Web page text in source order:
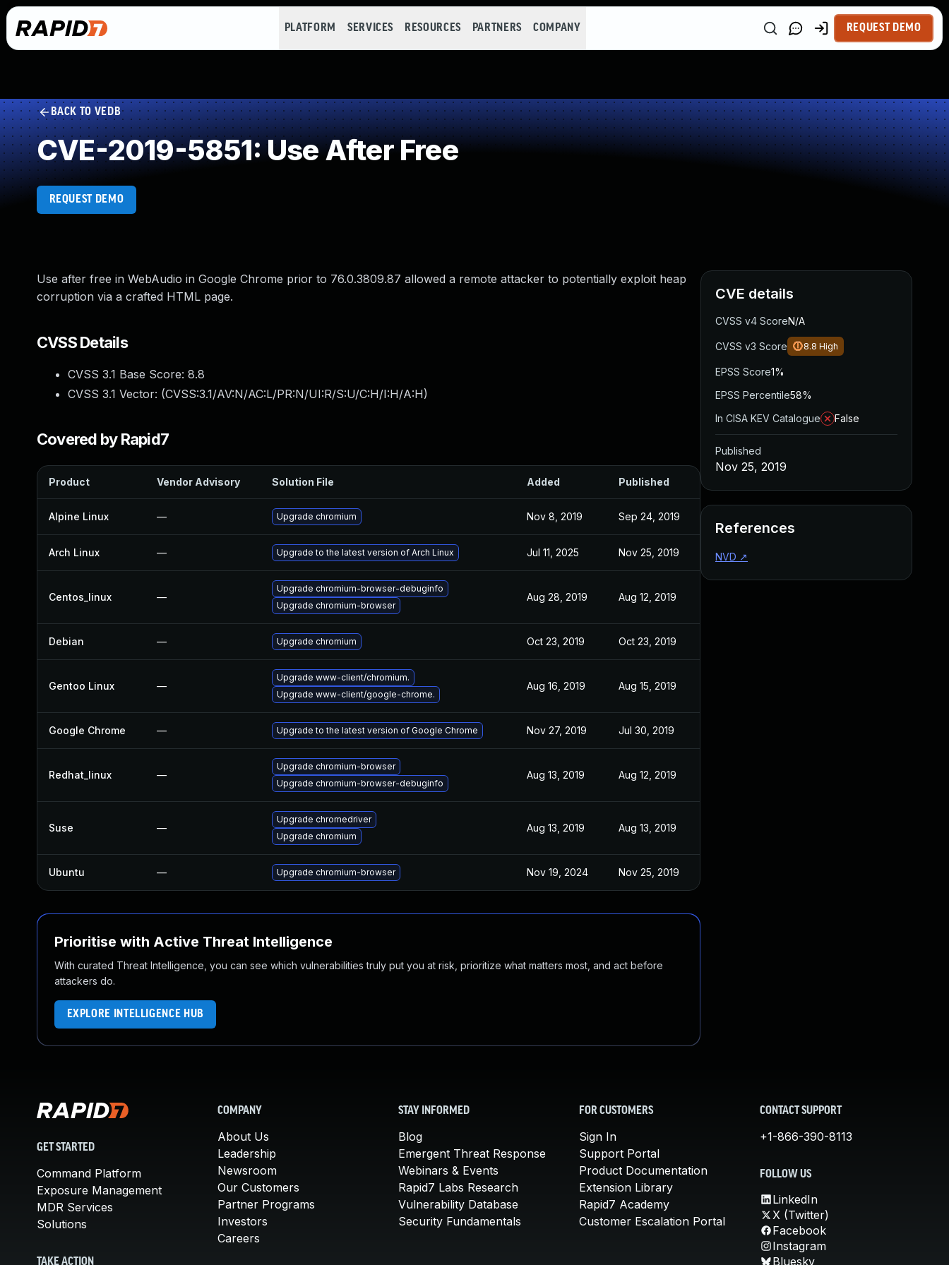
PLATFORM SERVICES RESOURCES PARTNERS COMPANY REQUEST DEMO
BACK TO VEDB
CVE-2019-5851: Use After Free
REQUEST DEMO
Use after free in WebAudio in Google Chrome prior to 76.0.3809.87 allowed a remote attacker to potentially exploit heap
corruption via a crafted HTML page.
CVSS Details
CVSS 3.1 Base Score: 8.8
CVSS 3.1 Vector: (CVSS:3.1/AV:N/AC:L/PR:N/UI:R/S:U/C:H/I:H/A:H)
Covered by Rapid7
Product Vendor Advisory Solution File Added Published
Alpine Linux — Upgrade chromium Nov 8, 2019 Sep 24, 2019
Arch Linux — Upgrade to the latest version of Arch Linux Jul 11, 2025 Nov 25, 2019
Centos_linux —
Upgrade chromium-browser-debuginfo
Upgrade chromium-browser
Aug 28, 2019 Aug 12, 2019
Debian — Upgrade chromium Oct 23, 2019 Oct 23, 2019
Gentoo Linux —
Upgrade www-client/chromium.
Upgrade www-client/google-chrome.
Aug 16, 2019 Aug 15, 2019
Google Chrome — Upgrade to the latest version of Google Chrome Nov 27, 2019 Jul 30, 2019
Redhat_linux —
Upgrade chromium-browser
Upgrade chromium-browser-debuginfo
Aug 13, 2019 Aug 12, 2019
Suse —
Upgrade chromedriver
Upgrade chromium
Aug 13, 2019 Aug 13, 2019
Ubuntu — Upgrade chromium-browser Nov 19, 2024 Nov 25, 2019
Prioritise with Active Threat Intelligence
With curated Threat Intelligence, you can see which vulnerabilities truly put you at risk, prioritize what matters most, and act before
attackers do.
EXPLORE INTELLIGENCE HUB
CVE details
CVSS v4 ScoreN/A
CVSS v3 Score 8.8 High
EPSS Score1%
EPSS Percentile58%
In CISA KEV Catalogue
False
Published
Nov 25, 2019
References
NVD ↗
GET STARTED
Command Platform
Exposure Management
MDR Services
Solutions
TAKE ACTION
COMPANY
About Us
Leadership
Newsroom
Our Customers
Partner Programs
Investors
Careers
STAY INFORMED
Blog
Emergent Threat Response
Webinars & Events
Rapid7 Labs Research
Vulnerability Database
Security Fundamentals
FOR CUSTOMERS
Sign In
Support Portal
Product Documentation
Extension Library
Rapid7 Academy
Customer Escalation Portal
CONTACT SUPPORT
+1-866-390-8113
FOLLOW US
LinkedIn
X (Twitter)
Facebook
Instagram
Bluesky